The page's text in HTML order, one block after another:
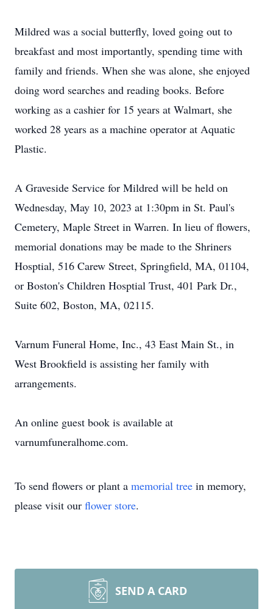
Mildred was a social butterfly, loved going out to
breakfast and most importantly, spending time with
family and friends. When she was alone, she enjoyed
doing word searches and reading books. Before
working as a cashier for 15 years at Walmart, she
worked 28 years as a machine operator at Aquatic
Plastic.
A Graveside Service for Mildred will be held on
Wednesday, May 10, 2023 at 1:30pm in St. Paul's
Cemetery, Maple Street in Warren. In lieu of flowers,
memorial donations may be made to the Shriners
Hosptial, 516 Carew Street, Springfield, MA, 01104,
or Boston's Children Hosptial Trust, 401 Park Dr.,
Suite 602, Boston, MA, 02115.
Varnum Funeral Home, Inc., 43 East Main St., in
West Brookfield is assisting her family with
arrangements.
An online guest book is available at
varnumfuneralhome.com.
To send flowers or plant a memorial tree in memory,
please visit our flower store.
SEND A CARD